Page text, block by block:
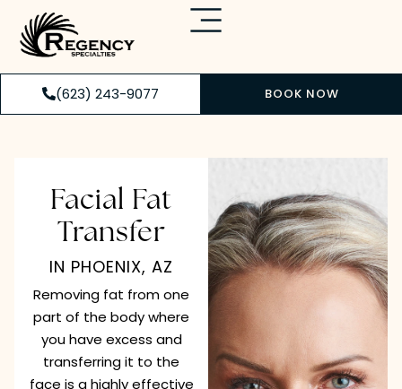
(623) 243-9077 BOOK NOW
Facial Fat
Transfer
IN PHOENIX, AZ
Removing fat from one
part of the body where
you have excess and
transferring it to the
face is a highly effective